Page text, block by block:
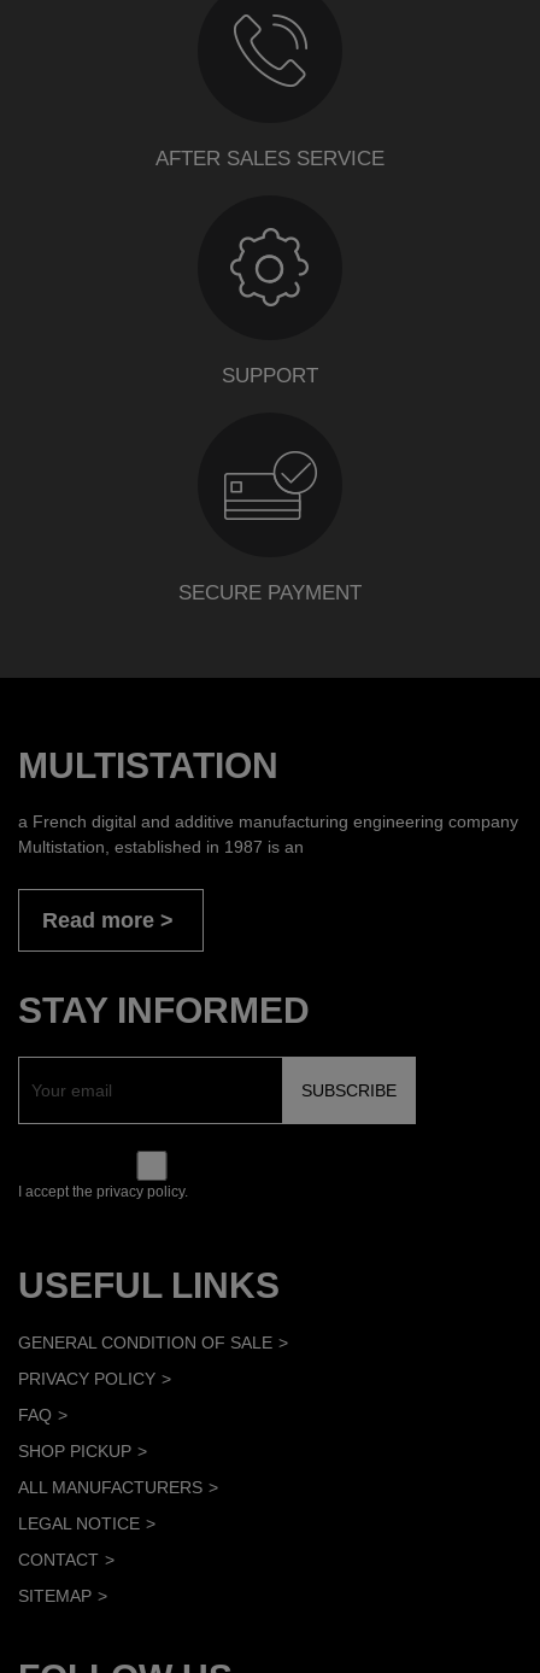
AFTER SALES SERVICE
SUPPORT
SECURE PAYMENT
MULTISTATION
a French digital and additive manufacturing engineering company
Multistation, established in 1987 is an
Read more
STAY INFORMED
I accept the privacy policy.
USEFUL LINKS
GENERAL CONDITION OF SALE
PRIVACY POLICY
FAQ
SHOP PICKUP
ALL MANUFACTURERS
LEGAL NOTICE
CONTACT
SITEMAP